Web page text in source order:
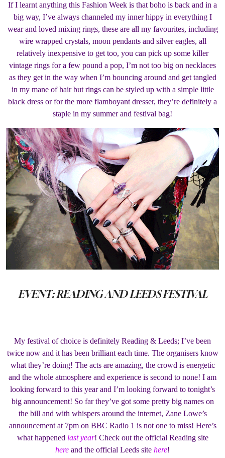
If I learnt anything this Fashion Week is that boho is back and in a
big way, I’ve always channeled my inner hippy in everything I
wear and loved mixing rings, these are all my favourites, including
wire wrapped crystals, moon pendants and silver eagles, all
relatively inexpensive to get too, you can pick up some killer
vintage rings for a few pound a pop, I’m not too big on necklaces
as they get in the way when I’m bouncing around and get tangled
in my mane of hair but rings can be styled up with a simple little
black dress or for the more flamboyant dresser, they’re definitely a
staple in my summer and festival bag!
EVENT: READING AND LEEDS FESTIVAL
My festival of choice is definitely Reading & Leeds; I’ve been
twice now and it has been brilliant each time. The organisers know
what they’re doing! The acts are amazing, the crowd is energetic
and the whole atmosphere and experience is second to none! I am
looking forward to this year and I’m looking forward to tonight’s
big announcement! So far they’ve got some pretty big names on
the bill and with whispers around the internet, Zane Lowe’s
announcement at 7pm on BBC Radio 1 is not one to miss! Here’s
what happened last year! Check out the official Reading site
here and the official Leeds site here!